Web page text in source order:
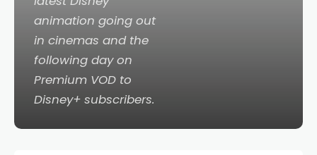
animation going out
in cinemas and the
following day on
Premium VOD to
Disney+ subscribers.